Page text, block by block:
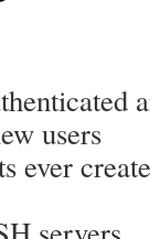
users
ever